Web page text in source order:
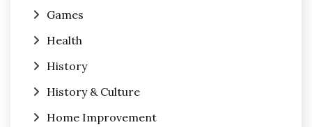
Games
Health
History
History & Culture
Home Improvement